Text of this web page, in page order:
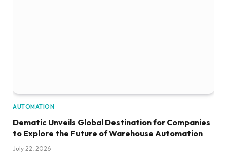
AUTOMATION
Dematic Unveils Global Destination for Companies
to Explore the Future of Warehouse Automation
July 22, 2026